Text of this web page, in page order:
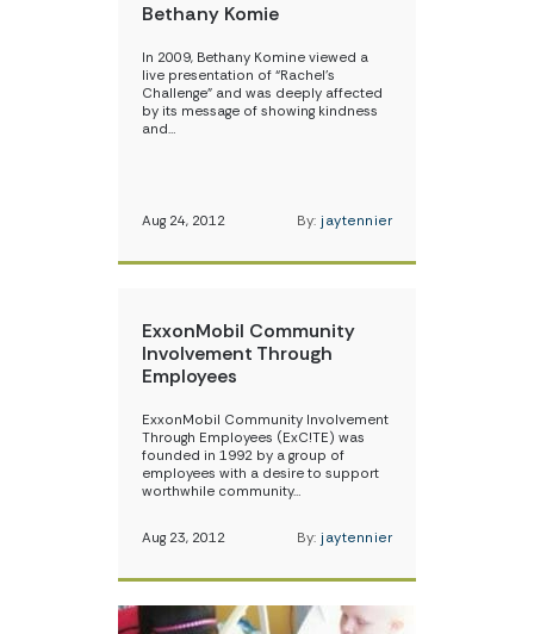
Bethany Komie
In 2009, Bethany Komine viewed a
live presentation of “Rachel’s
Challenge” and was deeply affected
by its message of showing kindness
and…
Aug 24, 2012 By: jaytennier
ExxonMobil Community
Involvement Through
Employees
ExxonMobil Community Involvement
Through Employees (ExC!TE) was
founded in 1992 by a group of
employees with a desire to support
worthwhile community…
Aug 23, 2012 By: jaytennier